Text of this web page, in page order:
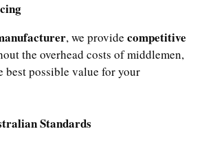
, we provide competitive
the overhead costs of middlemen,
best possible value for your
Standards